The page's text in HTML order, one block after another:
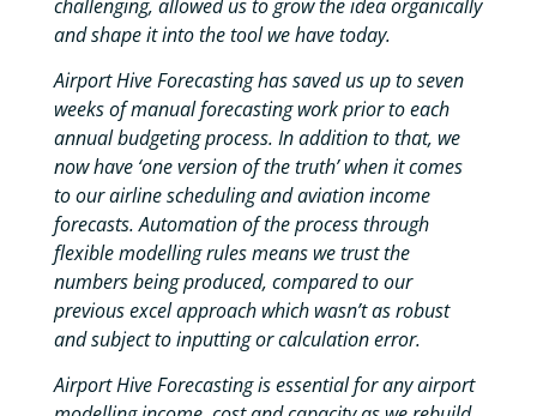
challenging, allowed us to grow the idea organically
and shape it into the tool we have today.
Airport Hive Forecasting has saved us up to seven
weeks of manual forecasting work prior to each
annual budgeting process. In addition to that, we
now have ‘one version of the truth’ when it comes
to our airline scheduling and aviation income
forecasts. Automation of the process through
flexible modelling rules means we trust the
numbers being produced, compared to our
previous excel approach which wasn’t as robust
and subject to inputting or calculation error.
Airport Hive Forecasting is essential for any airport